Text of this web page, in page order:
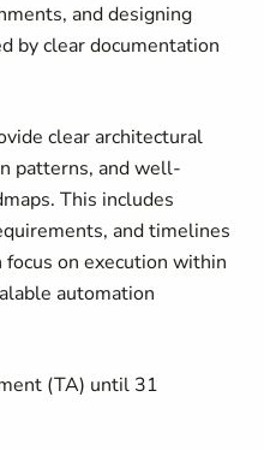
and designing
by clear documentation
clear architectural
patterns, and well-
This includes
and timelines
on execution within
automation
(TA) until 31